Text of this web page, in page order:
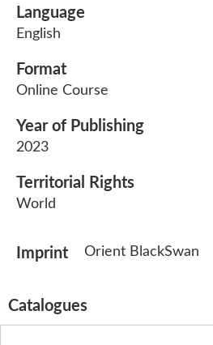
Language
English
Format
Online Course
Year of Publishing
2023
Territorial Rights
World
Imprint Orient BlackSwan
Catalogues